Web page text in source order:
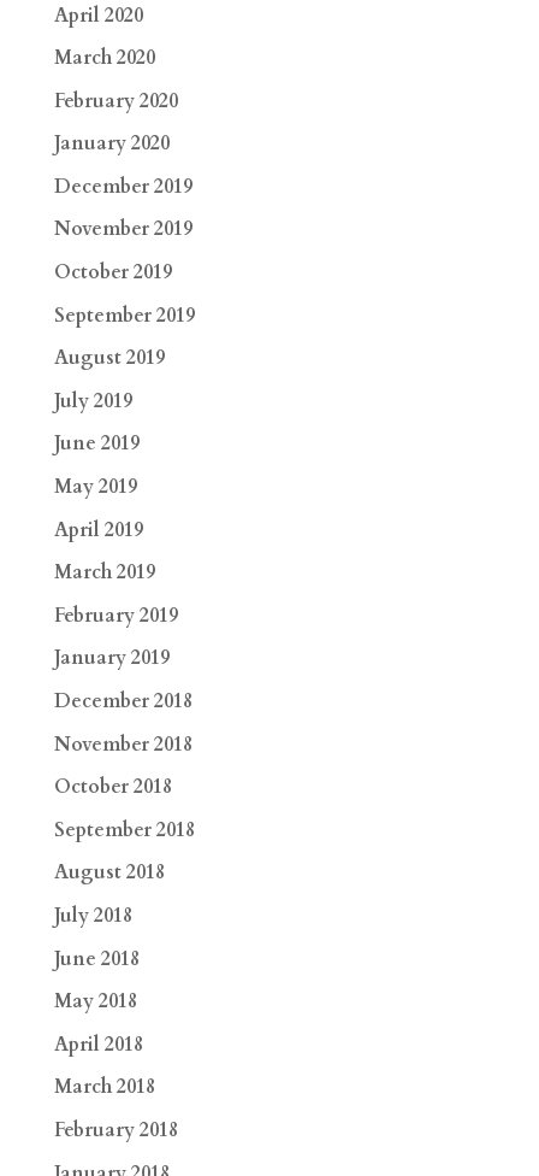
April 2020
March 2020
February 2020
January 2020
December 2019
November 2019
October 2019
September 2019
August 2019
July 2019
June 2019
May 2019
April 2019
March 2019
February 2019
January 2019
December 2018
November 2018
October 2018
September 2018
August 2018
July 2018
June 2018
May 2018
April 2018
March 2018
February 2018